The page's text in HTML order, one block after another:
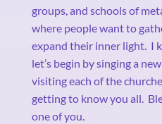
groups, and schools of
where people want to
expand their inner light. I
let’s begin by singing a new
visiting each of the
getting to know you all.
one of you.